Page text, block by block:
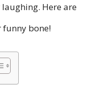
Here are
funny bone!